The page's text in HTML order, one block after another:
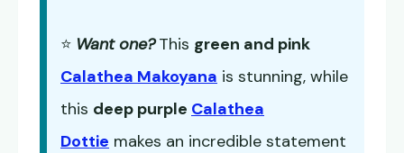
⭐ Want one? This green and pink
Calathea Makoyana is stunning, while
this deep purple Calathea
Dottie makes an incredible statement